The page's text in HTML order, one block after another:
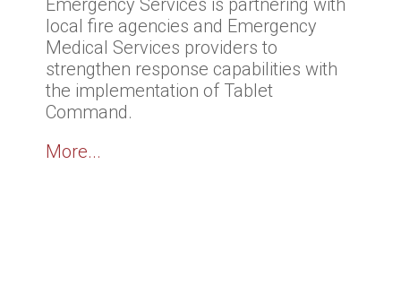
Emergency Services is partnering with
local fire agencies and Emergency
Medical Services providers to
strengthen response capabilities with
the implementation of Tablet
Command.
More...